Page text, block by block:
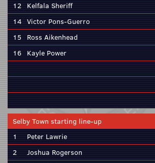
12 Kelfala Sheriff
14 Victor Pons-Guerro
15
Ross Aikenhead
16 Kayle Power
Selby Town starting line-up
1
Peter Lawrie
2
Joshua Rogerson